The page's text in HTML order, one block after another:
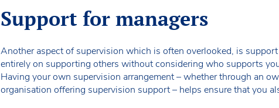
Support for managers
Another aspect of supervision which is often overlooked, is
entirely on supporting others without considering who supports
Having your own supervision arrangement – whether through an
organisation offering supervision support – helps ensure that you